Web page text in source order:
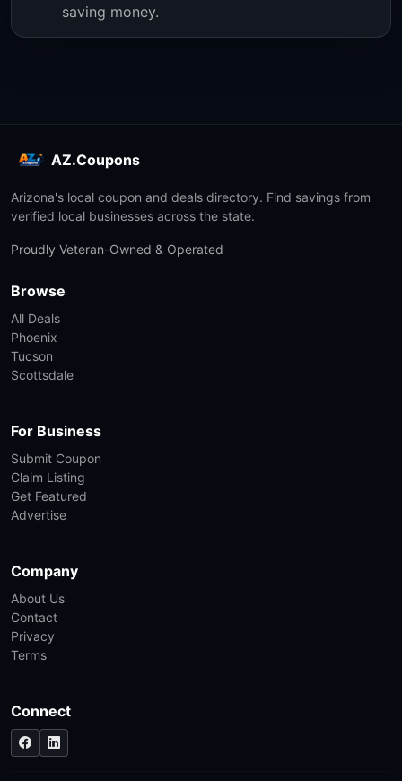
saving money.
AZ.Coupons
Arizona's local coupon and deals directory. Find savings from
verified local businesses across the state.
Proudly Veteran-Owned & Operated
Browse
All Deals
Phoenix
Tucson
Scottsdale
For Business
Submit Coupon
Claim Listing
Get Featured
Advertise
Company
About Us
Contact
Privacy
Terms
Connect